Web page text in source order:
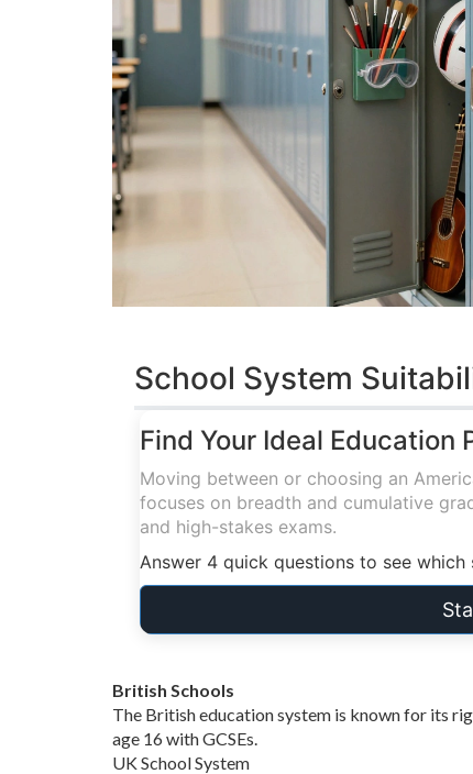
School System
Find Your Ideal Education
Moving between or choosing an
focuses on breadth and cumulative
and high-stakes exams.
Answer 4 quick questions to see
British Schools
The British education system is known for its
age 16 with GCSEs.
UK School System